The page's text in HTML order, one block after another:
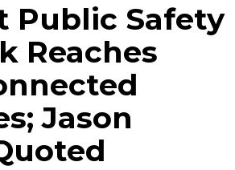
Public Safety
Reaches
Jason